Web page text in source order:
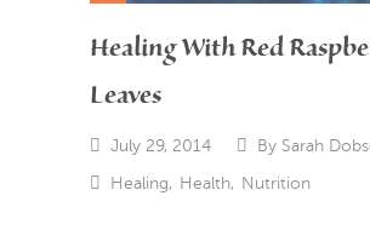
Healing With Red
Leaves
July 29, 2014 By Sarah
Healing, Health, Nutrition